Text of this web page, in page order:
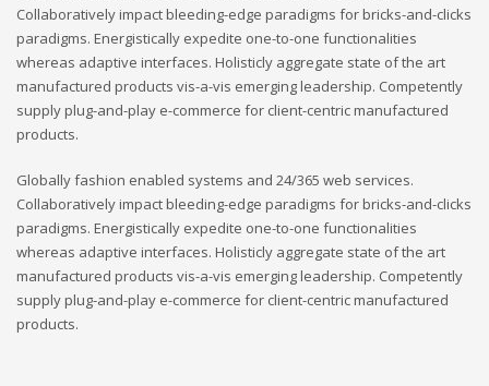
Collaboratively impact bleeding-edge paradigms for bricks-and-clicks
paradigms. Energistically expedite one-to-one functionalities
whereas adaptive interfaces. Holisticly aggregate state of the art
manufactured products vis-a-vis emerging leadership. Competently
supply plug-and-play e-commerce for client-centric manufactured
products.
Globally fashion enabled systems and 24/365 web services.
Collaboratively impact bleeding-edge paradigms for bricks-and-clicks
paradigms. Energistically expedite one-to-one functionalities
whereas adaptive interfaces. Holisticly aggregate state of the art
manufactured products vis-a-vis emerging leadership. Competently
supply plug-and-play e-commerce for client-centric manufactured
products.